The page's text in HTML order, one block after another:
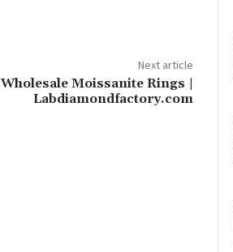
Next article
Wholesale Moissanite Rings |
Labdiamondfactory.com